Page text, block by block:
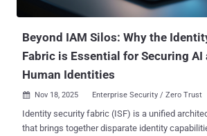
Allowlisting Ringfencing is an advanced containment strategy
Beyond IAM Silos: Why the
Fabric is Essential for Securing AI
Human Identities
 Nov 18, 2025 Enterprise Security / Zero Trust
Identity security fabric (ISF) is a unified
that brings together disparate identity